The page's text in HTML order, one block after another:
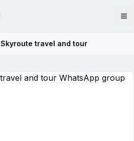
Skyroute travel and tour